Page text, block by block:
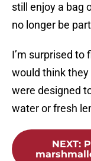
still enjoy a bag
no longer be
I’m surprised to
would think
were designed
water or fresh
NEXT: